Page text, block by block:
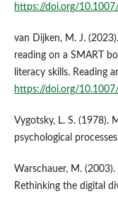
https://doi.org/
van Dijken, M. J.
reading on a SMART
literacy skills. Reading
https://doi.org/
Vygotsky, L. S. (1978).
psychological
Warschauer, M.
Rethinking the digital